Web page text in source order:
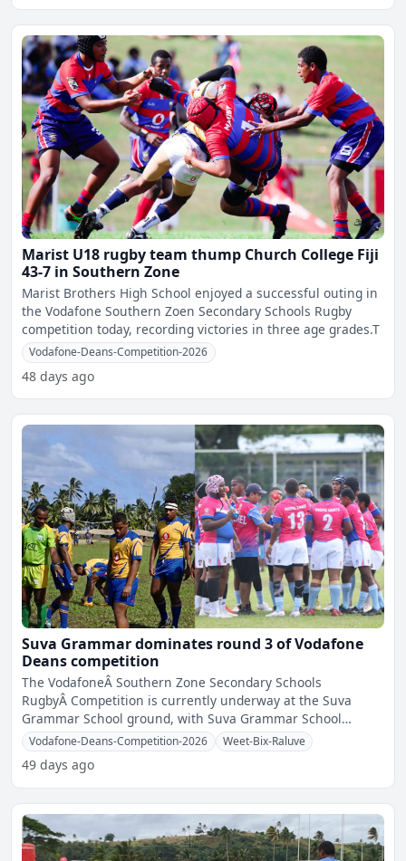
Marist U18 rugby team thump Church College Fiji
43-7 in Southern Zone
Marist Brothers High School enjoyed a successful outing in
the Vodafone Southern Zoen Secondary Schools Rugby
competition today, recording victories in three age grades.T
Vodafone-Deans-Competition-2026
48 days ago
Suva Grammar dominates round 3 of Vodafone
Deans competition
The VodafoneÂ Southern Zone Secondary Schools
RugbyÂ Competition is currently underway at the Suva
Grammar School ground, with Suva Grammar School
securing victories
Vodafone-Deans-Competition-2026 Weet-Bix-Raluve
49 days ago